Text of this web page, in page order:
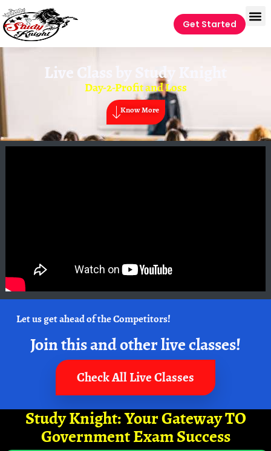
Get Started
Live Class by Study Knight
Day-2-Profit and Loss
Know More
Let us get ahead of the Competitors!
Join this and other live classes!
Check All Live Classes
Study Knight: Your Gateway TO
Government Exam Success